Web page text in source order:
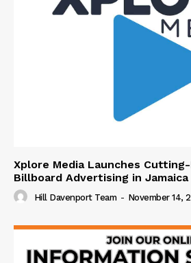
Xplore Media Launches
Billboard Advertising in Jamaica
Hill Davenport Team - November 14,